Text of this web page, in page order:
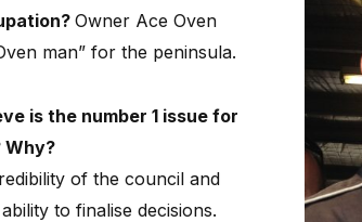
Owner Ace Oven
man” for the peninsula.
is the number 1 issue for
Why?
of the council and
to finalise decisions.